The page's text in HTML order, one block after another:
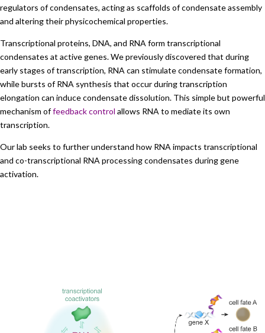
regulators of condensates, acting as scaffolds of condensate assembly
and altering their physicochemical properties.
Transcriptional proteins, DNA, and RNA form transcriptional
condensates at active genes. We previously discovered that during
early stages of transcription, RNA can stimulate condensate formation,
while bursts of RNA synthesis that occur during transcription
elongation can induce condensate dissolution. This simple but powerful
mechanism offeedback control allows RNA to mediate its own
transcription.
Our lab seeks to further understand how RNA impacts transcriptional
and co-transcriptional RNA processing condensates during gene
activation.